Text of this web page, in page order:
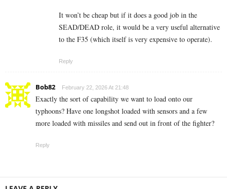
It won’t be cheap but if it does a good job in the
SEAD/DEAD role, it would be a very useful alternative
to the F35 (which itself is very expensive to operate).
Reply
Bob82 February 22, 2026 At 21:48
Exactly the sort of capability we want to load onto our
typhoons? Have one longshot loaded with sensors and a few
more loaded with missiles and send out in front of the fighter?
Reply